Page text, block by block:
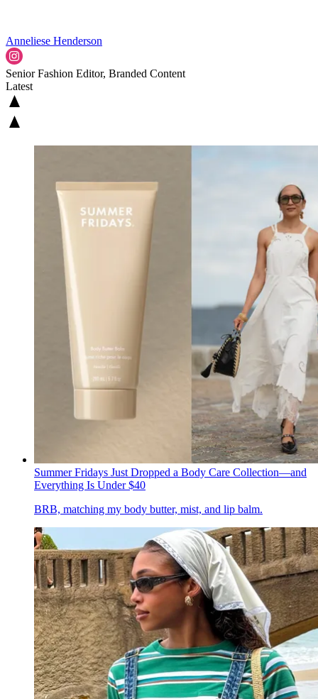
Anneliese Henderson
Senior Fashion Editor, Branded Content
Latest
Summer Fridays Just Dropped a Body Care Collection—and
Everything Is Under $40
BRB, matching my body butter, mist, and lip balm.